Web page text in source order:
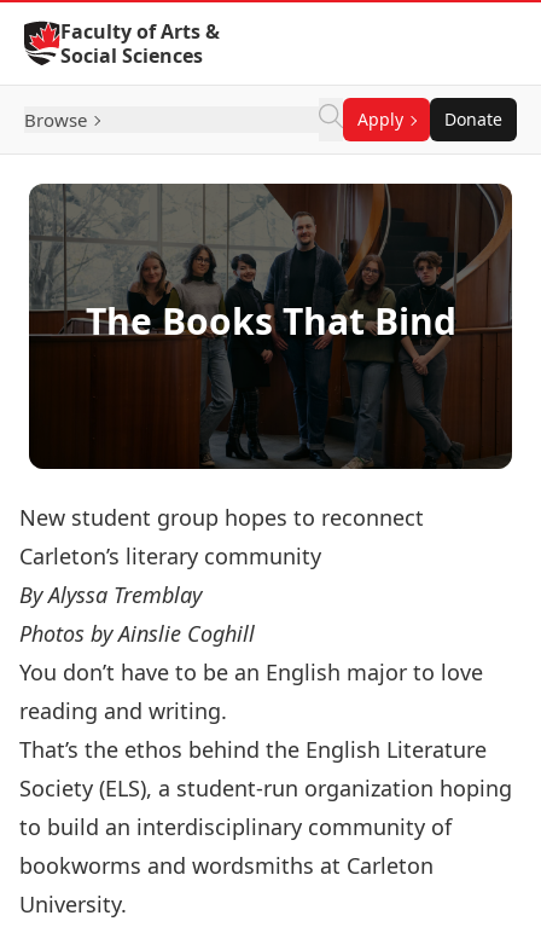
Skip to Content
Faculty of Arts &
Social Sciences
Browse Apply Donate
The Books That Bind
New student group hopes to reconnect
Carleton’s literary community
By Alyssa Tremblay
Photos by Ainslie Coghill
You don’t have to be an English major to love
reading and writing.
That’s the ethos behind the English Literature
Society (ELS), a student-run organization hoping
to build an interdisciplinary community of
bookworms and wordsmiths at Carleton
University.